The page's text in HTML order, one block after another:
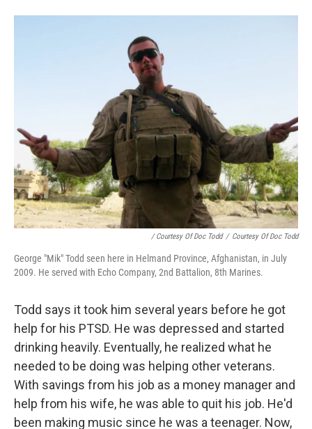
/ Courtesy Of Doc Todd / Courtesy Of Doc Todd
George "Mik" Todd seen here in Helmand Province, Afghanistan, in July
2009. He served with Echo Company, 2nd Battalion, 8th Marines.
Todd says it took him several years before he got
help for his PTSD. He was depressed and started
drinking heavily. Eventually, he realized what he
needed to be doing was helping other veterans.
With savings from his job as a money manager and
help from his wife, he was able to quit his job. He'd
been making music since he was a teenager. Now,